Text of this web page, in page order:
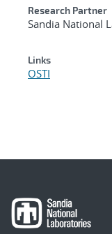
Research Partner
Sandia National
Links
OSTI